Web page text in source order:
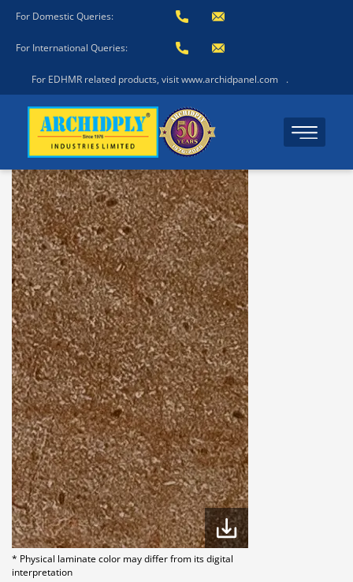
For Domestic Queries:
For International Queries:
For EDHMR related products, visit www.archidpanel.com .
* Physical laminate color may differ from its digital
interpretation